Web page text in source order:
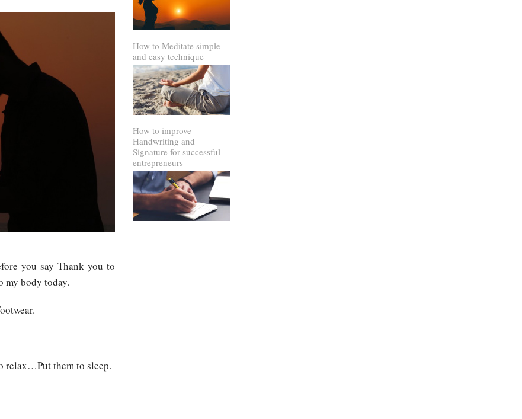
you say Thank you to
my body today.
relax…Put them to sleep.
How to Meditate simple
and easy technique
How to improve
Handwriting and
Signature for successful
entrepreneurs